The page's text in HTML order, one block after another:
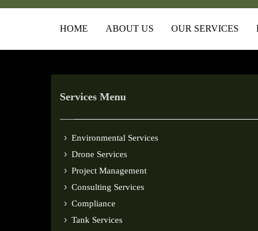
HOME ABOUT US OUR SERVICES
Services Menu
Environmental Services
Drone Services
Project Management
Consulting Services
Compliance
Tank Services